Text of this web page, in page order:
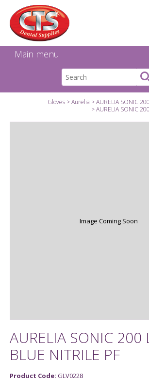
Main menu
Gloves Aurelia
AURELIA SONIC
AURELIA SONIC
Image Coming Soon
AURELIA SONIC 200
BLUE NITRILE PF
Product Code: GLV0228
Facebook
Instagram